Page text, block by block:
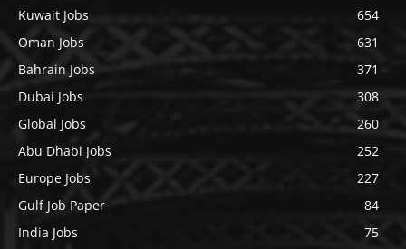
Kuwait Jobs
654
Oman Jobs
631
Bahrain Jobs
371
Dubai Jobs
308
Global Jobs
260
Abu Dhabi Jobs
252
Europe Jobs
227
Gulf Job Paper
84
India Jobs
75